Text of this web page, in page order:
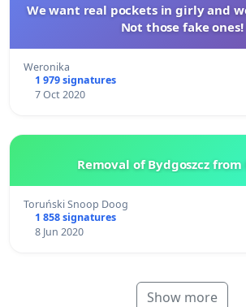
We want real pockets in girly and
Not those fake ones!
Weronika
1 979 signatures
7 Oct 2020
Removal of Bydgoszcz from
Toruński Snoop Doog
1 858 signatures
8 Jun 2020
Show more